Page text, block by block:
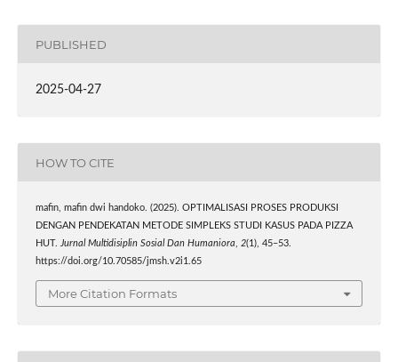
PUBLISHED
2025-04-27
HOW TO CITE
mafin, mafin dwi handoko. (2025). OPTIMALISASI PROSES PRODUKSI
DENGAN PENDEKATAN METODE SIMPLEKS STUDI KASUS PADA PIZZA
HUT. Jurnal Multidisiplin Sosial Dan Humaniora, 2(1), 45–53.
https://doi.org/10.70585/jmsh.v2i1.65
More Citation Formats